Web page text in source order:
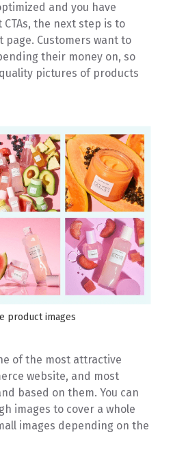
and you have
the next step is to
Customers want to
their money on, so
pictures of products
product images
of the most attractive
website, and most
based on them. You can
images to cover a whole
images depending on the